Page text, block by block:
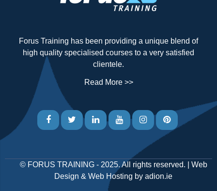
Forus Training has been providing a unique blend of
high quality specialised courses to a very satisfied
clientele.
Read More >>
© FORUS TRAINING- 2025. All rights reserved. | Web
Design & Web Hosting by adion.ie